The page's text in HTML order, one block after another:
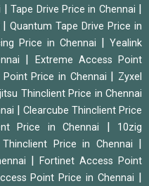
|Tape Drive Price in Chennai
|Quantum Tape Drive Price in
Price in Chennai
Yealink
Extreme Access Point
Price in Chennai
Zyxel
Thinclient Price in Chennai
Clearcube Thinclient Price
Price in Chennai
10zig
Thinclient Price in Chennai
|Fortinet Access Point
Point Price in Chennai